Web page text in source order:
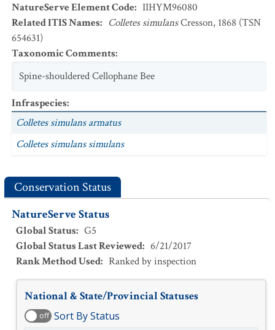
NatureServe Element Code: IIHYM96080
Related ITIS Names: Colletes simulansCresson, 1868 (TSN
654631)
Taxonomic Comments:
Spine-shouldered Cellophane Bee
Infraspecies:
Colletes simulans armatus
Colletes simulans simulans
Conservation Status
NatureServe Status
Global Status: G5
Global Status Last Reviewed: 6/21/2017
Rank Method Used: Ranked by inspection
National & State/Provincial Statuses
off Sort By Status